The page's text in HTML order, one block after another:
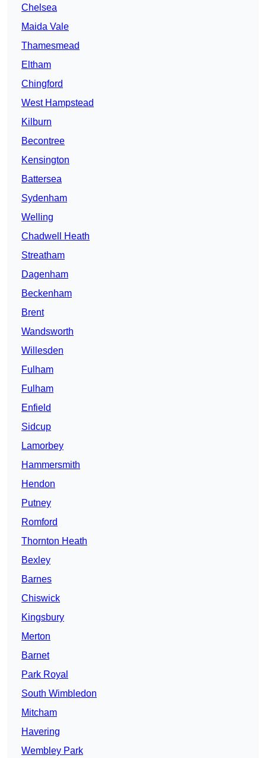
Chelsea
Maida Vale
Thamesmead
Eltham
Chingford
West Hampstead
Kilburn
Becontree
Kensington
Battersea
Sydenham
Welling
Chadwell Heath
Streatham
Dagenham
Beckenham
Brent
Wandsworth
Willesden
Fulham
Fulham
Enfield
Sidcup
Lamorbey
Hammersmith
Hendon
Putney
Romford
Thornton Heath
Bexley
Barnes
Chiswick
Kingsbury
Merton
Barnet
Park Royal
South Wimbledon
Mitcham
Havering
Wembley Park